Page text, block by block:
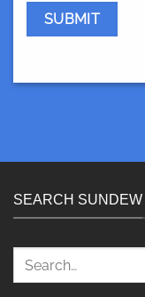
SEARCH SUNDEW
Search